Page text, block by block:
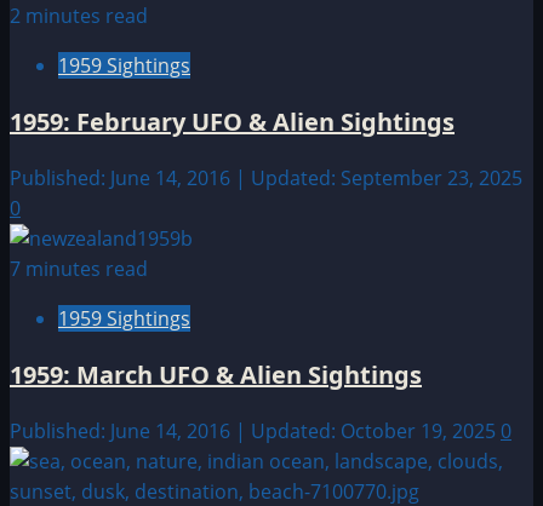
2 minutes read
1959 Sightings
1959: February UFO & Alien Sightings
Published: June 14, 2016 | Updated: September 23, 2025
0
7 minutes read
1959 Sightings
1959: March UFO & Alien Sightings
Published: June 14, 2016 | Updated: October 19, 2025 0